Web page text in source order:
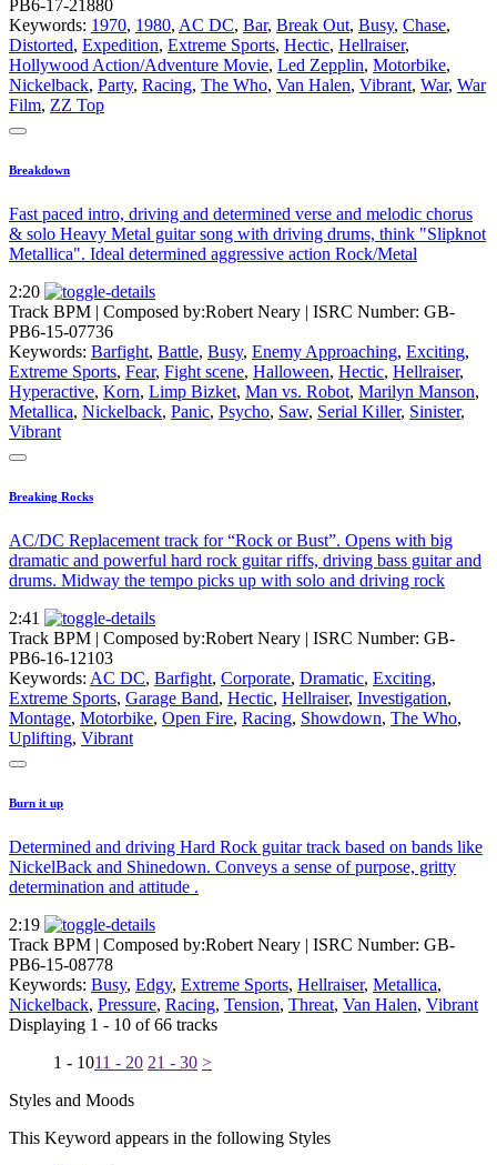
PB6-17-21880
Keywords: 1970, 1980, AC DC, Bar, Break Out, Busy, Chase,
Distorted, Expedition, Extreme Sports, Hectic, Hellraiser,
Hollywood Action/Adventure Movie, Led Zepplin, Motorbike,
Nickelback, Party, Racing, The Who, Van Halen, Vibrant, War, War
Film, ZZ Top
Breakdown
Fast paced intro, driving and determined verse and melodic chorus
& solo Heavy Metal guitar song with driving drums, think "Slipknot
Metallica". Ideal determined aggressive action Rock/Metal
2:20
Track BPM | Composed by:Robert Neary | ISRC Number: GB-
PB6-15-07736
Keywords: Barfight, Battle, Busy, Enemy Approaching, Exciting,
Extreme Sports, Fear, Fight scene, Halloween, Hectic, Hellraiser,
Hyperactive, Korn, Limp Bizket, Man vs. Robot, Marilyn Manson,
Metallica, Nickelback, Panic, Psycho, Saw, Serial Killer, Sinister,
Vibrant
Breaking Rocks
AC/DC Replacement track for “Rock or Bust”. Opens with big
dramatic and powerful hard rock guitar riffs, driving bass guitar and
drums. Midway the tempo picks up with solo and driving rock
2:41
Track BPM | Composed by:Robert Neary | ISRC Number: GB-
PB6-16-12103
Keywords: AC DC, Barfight, Corporate, Dramatic, Exciting,
Extreme Sports, Garage Band, Hectic, Hellraiser, Investigation,
Montage, Motorbike, Open Fire, Racing, Showdown, The Who,
Uplifting, Vibrant
Burn it up
Determined and driving Hard Rock guitar track based on bands like
NickelBack and Shinedown. Conveys a sense of purpose, gritty
determination and attitude .
2:19
Track BPM | Composed by:Robert Neary | ISRC Number: GB-
PB6-15-08778
Keywords: Busy, Edgy, Extreme Sports, Hellraiser, Metallica,
Nickelback, Pressure, Racing, Tension, Threat, Van Halen, Vibrant
Displaying 1 - 10 of 66 tracks
1 - 1011 - 20 21 - 30 >
Styles and Moods
This Keyword appears in the following Styles